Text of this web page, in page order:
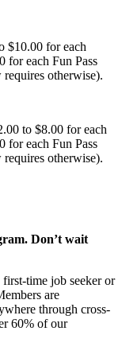
$10.00 for each
for each Fun Pass
otherwise).
to $8.00 for each
for each Fun Pass
otherwise).
Don’t wait
time job seeker or
are
through cross-
60% of our